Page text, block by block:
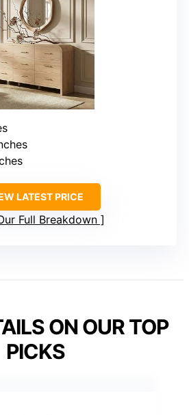
LATEST PRICE
Full Breakdown
ON OUR TOP
PICKS